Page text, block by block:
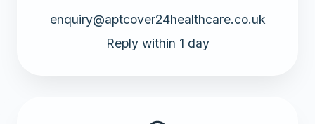
enquiry@aptcover24healthcare.co.uk
Reply within 1 day